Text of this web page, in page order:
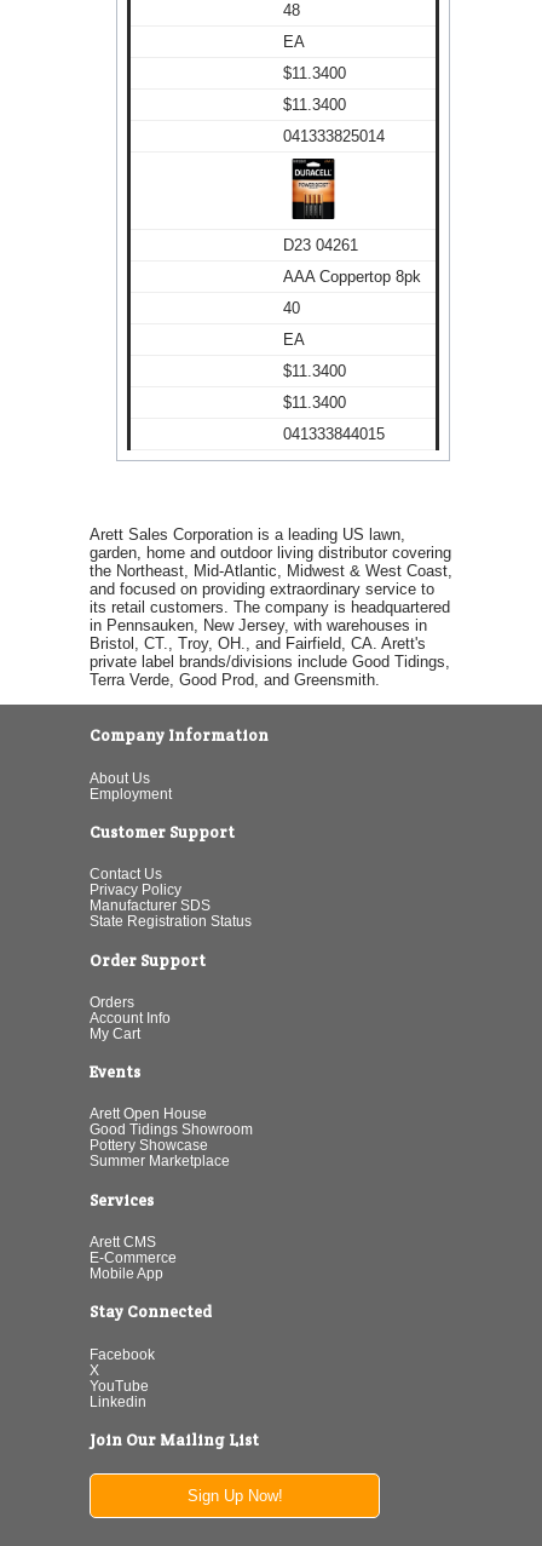
48
EA
$11.3400
$11.3400
041333825014
D23 04261
AAA Coppertop 8pk
40
EA
$11.3400
$11.3400
041333844015
Arett Sales Corporation is a leading US lawn,
garden, home and outdoor living distributor covering
the Northeast, Mid-Atlantic, Midwest & West Coast,
and focused on providing extraordinary service to
its retail customers. The company is headquartered
in Pennsauken, New Jersey, with warehouses in
Bristol, CT., Troy, OH., and Fairfield, CA. Arett's
private label brands/divisions include Good Tidings,
Terra Verde, Good Prod, and Greensmith.
Company Information
About Us
Employment
Customer Support
Contact Us
Privacy Policy
Manufacturer SDS
State Registration Status
Order Support
Orders
Account Info
My Cart
Events
Arett Open House
Good Tidings Showroom
Pottery Showcase
Summer Marketplace
Services
Arett CMS
E-Commerce
Mobile App
Stay Connected
Facebook
X
YouTube
Linkedin
Join Our Mailing List
Sign Up Now!